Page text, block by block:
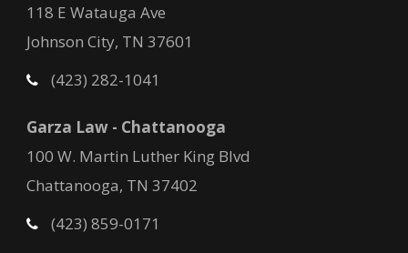
118 E Watauga Ave
Johnson City, TN 37601
(423) 282-1041
Garza Law - Chattanooga
100 W. Martin Luther King Blvd
Chattanooga, TN 37402
(423) 859-0171